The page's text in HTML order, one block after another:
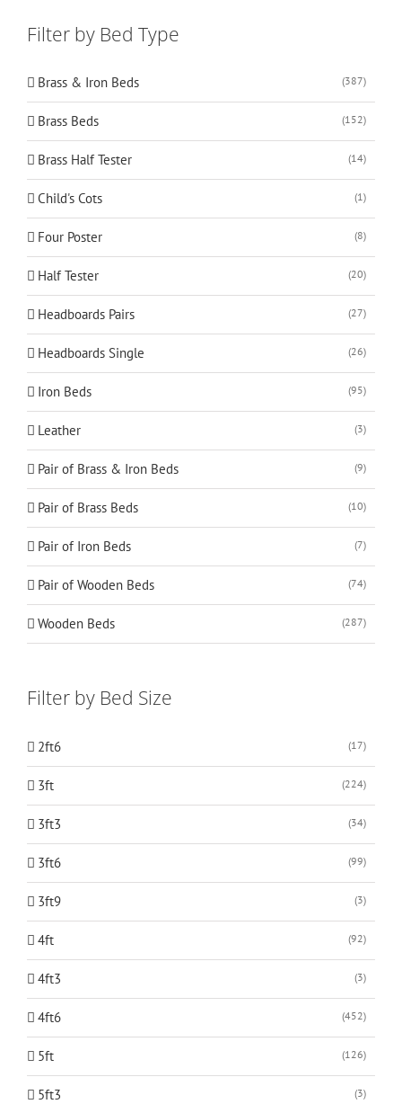
Filter by Bed Type
Brass & Iron Beds (387)
Brass Beds (152)
Brass Half Tester (14)
Child's Cots (1)
Four Poster (8)
Half Tester (20)
Headboards Pairs (27)
Headboards Single (26)
Iron Beds (95)
Leather (3)
Pair of Brass & Iron Beds (9)
Pair of Brass Beds (10)
Pair of Iron Beds (7)
Pair of Wooden Beds (74)
Wooden Beds (287)
Filter by Bed Size
2ft6 (17)
3ft (224)
3ft3 (34)
3ft6 (99)
3ft9 (3)
4ft (92)
4ft3 (3)
4ft6 (452)
5ft (126)
5ft3 (3)